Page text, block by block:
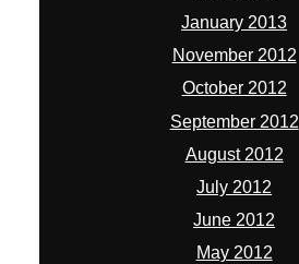
January 2013
November 2012
October 2012
September 2012
August 2012
July 2012
June 2012
May 2012